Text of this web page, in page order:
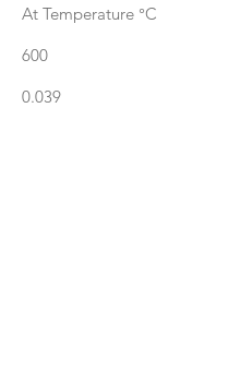
At Temperature °C
600
0.039